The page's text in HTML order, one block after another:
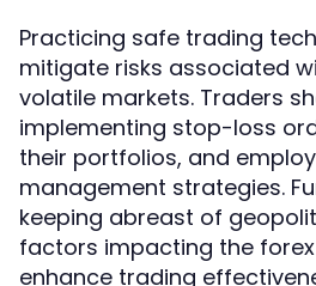
Practicing safe trading
mitigate risks associated
volatile markets. Traders
implementing stop-loss
their portfolios, and
management strategies.
keeping abreast of
factors impacting the
enhance trading